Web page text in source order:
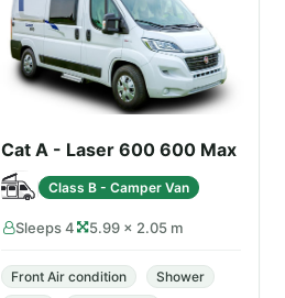
Cat A - Laser 600 600 Max
Class B - Camper Van
Sleeps 4 5.99 × 2.05 m
Front Air condition
Shower